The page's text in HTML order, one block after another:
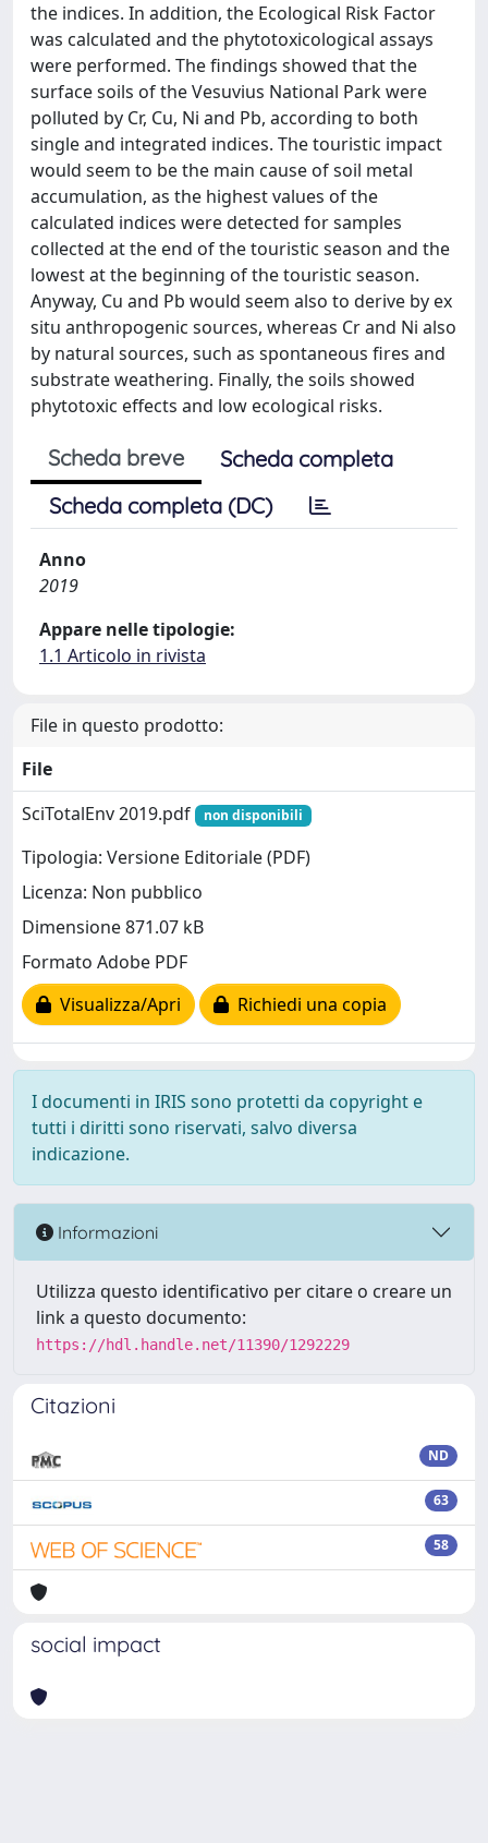
the indices. In addition, the Ecological Risk Factor
was calculated and the phytotoxicological assays
were performed. The findings showed that the
surface soils of the Vesuvius National Park were
polluted by Cr, Cu, Ni and Pb, according to both
single and integrated indices. The touristic impact
would seem to be the main cause of soil metal
accumulation, as the highest values of the
calculated indices were detected for samples
collected at the end of the touristic season and the
lowest at the beginning of the touristic season.
Anyway, Cu and Pb would seem also to derive by ex
situ anthropogenic sources, whereas Cr and Ni also
by natural sources, such as spontaneous fires and
substrate weathering. Finally, the soils showed
phytotoxic effects and low ecological risks.
Scheda breve
Scheda completa
Scheda completa (DC)
Anno
2019
Appare nelle tipologie:
1.1 Articolo in rivista
File in questo prodotto:
File
SciTotalEnv 2019.pdf
non disponibili
Tipologia: Versione Editoriale (PDF)
Licenza: Non pubblico
Dimensione 871.07 kB
Formato Adobe PDF
Visualizza/Apri
Richiedi una copia
I documenti in IRIS sono protetti da copyright e
tutti i diritti sono riservati, salvo diversa
indicazione.
Informazioni
Utilizza questo identificativo per citare o creare un
link a questo documento:
https://hdl.handle.net/11390/1292229
Citazioni
ND
63
58
social impact